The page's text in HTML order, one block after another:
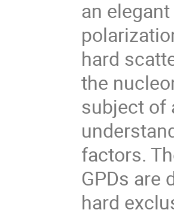
an
hard
the
subject of
factors.
GPDs are
hard